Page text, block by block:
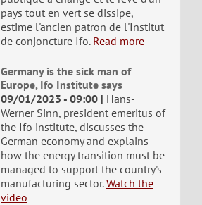
pays tout en vert se dissipe,
estime l'ancien patron de l'Institut
de conjoncture Ifo. Read more
Germany is the sick man of
Europe, Ifo Institute says
09/01/2023 - 09:00
Hans-
Werner Sinn, president emeritus of
the Ifo institute, discusses the
German economy and explains
how the energy transition must be
managed to support the country's
manufacturing sector. Watch the
video